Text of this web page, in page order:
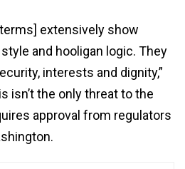
extensively show
and hooligan logic. They
interests and dignity,”
isn’t the only threat to the
approval from regulators